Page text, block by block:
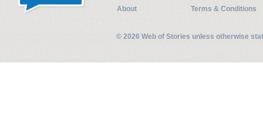
About
Terms & Conditions
© 2026 Web of Stories unless otherwise